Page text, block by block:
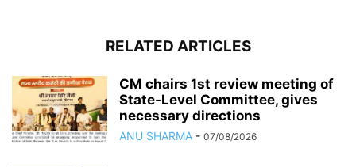
RELATED ARTICLES
CM chairs 1st review meeting of
State-Level Committee, gives
necessary directions
ANU SHARMA - 07/08/2026